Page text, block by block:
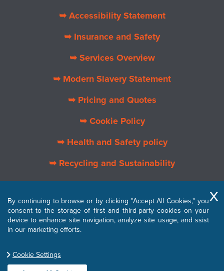
➥ Accessibility Statement
➥ Insurance and Safety
➥ Services Overview
➥ Modern Slavery Statement
➥ Pricing and Quotes
➥ Cookie Policy
➥ Health and Safety policy
➥ Recycling and Sustainability
➥ About Us
➥ Privacy Policy
➥ Terms and Conditions
By continuing to browse or by clicking "Accept All Cookies," you
consent to the storage of first and third-party cookies on your
device to enhance site navigation, analyze site usage, and ssist
in our marketing efforts.
Cookie Settings